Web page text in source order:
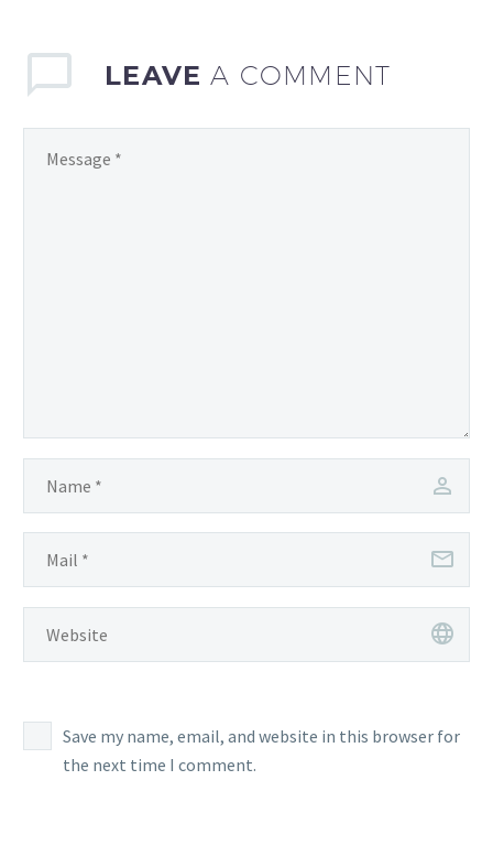
LEAVEA COMMENT
Save my name, email, and website in this browser for
the next time I comment.